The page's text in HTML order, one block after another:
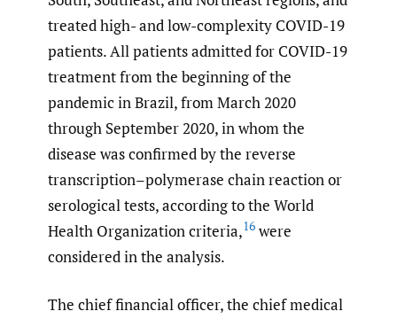
treated high- and low-complexity COVID-19
patients. All patients admitted for COVID-19
treatment from the beginning of the
pandemic in Brazil, from March 2020
through September 2020, in whom the
disease was confirmed by the reverse
transcription–polymerase chain reaction or
serological tests, according to the World
Health Organization criteria,16 were
considered in the analysis.
The chief financial officer, the chief medical